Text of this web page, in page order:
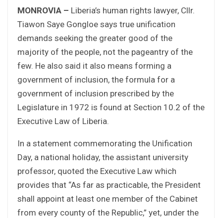
MONROVIA – Liberia’s human rights lawyer, Cllr.
Tiawon Saye Gongloe says true unification
demands seeking the greater good of the
majority of the people, not the pageantry of the
few. He also said it also means forming a
government of inclusion, the formula for a
government of inclusion prescribed by the
Legislature in 1972 is found at Section 10.2 of the
Executive Law of Liberia.
In a statement commemorating the Unification
Day, a national holiday, the assistant university
professor, quoted the Executive Law which
provides that “As far as practicable, the President
shall appoint at least one member of the Cabinet
from every county of the Republic,” yet, under the